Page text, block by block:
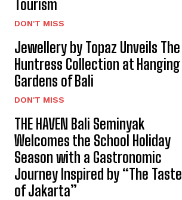
Tourism
DON'T MISS
Jewellery by Topaz Unveils The
Huntress Collection at Hanging
Gardens of Bali
DON'T MISS
THE HAVEN Bali Seminyak
Welcomes the School Holiday
Season with a Gastronomic
Journey Inspired by “The Taste
of Jakarta”